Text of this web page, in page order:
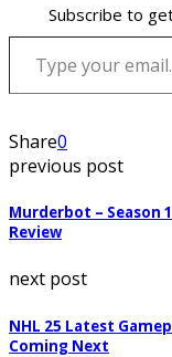
Subscribe to
Type your email…
Share0
previous post
Murderbot – Season
Review
next post
NHL 25 Latest
Coming Next